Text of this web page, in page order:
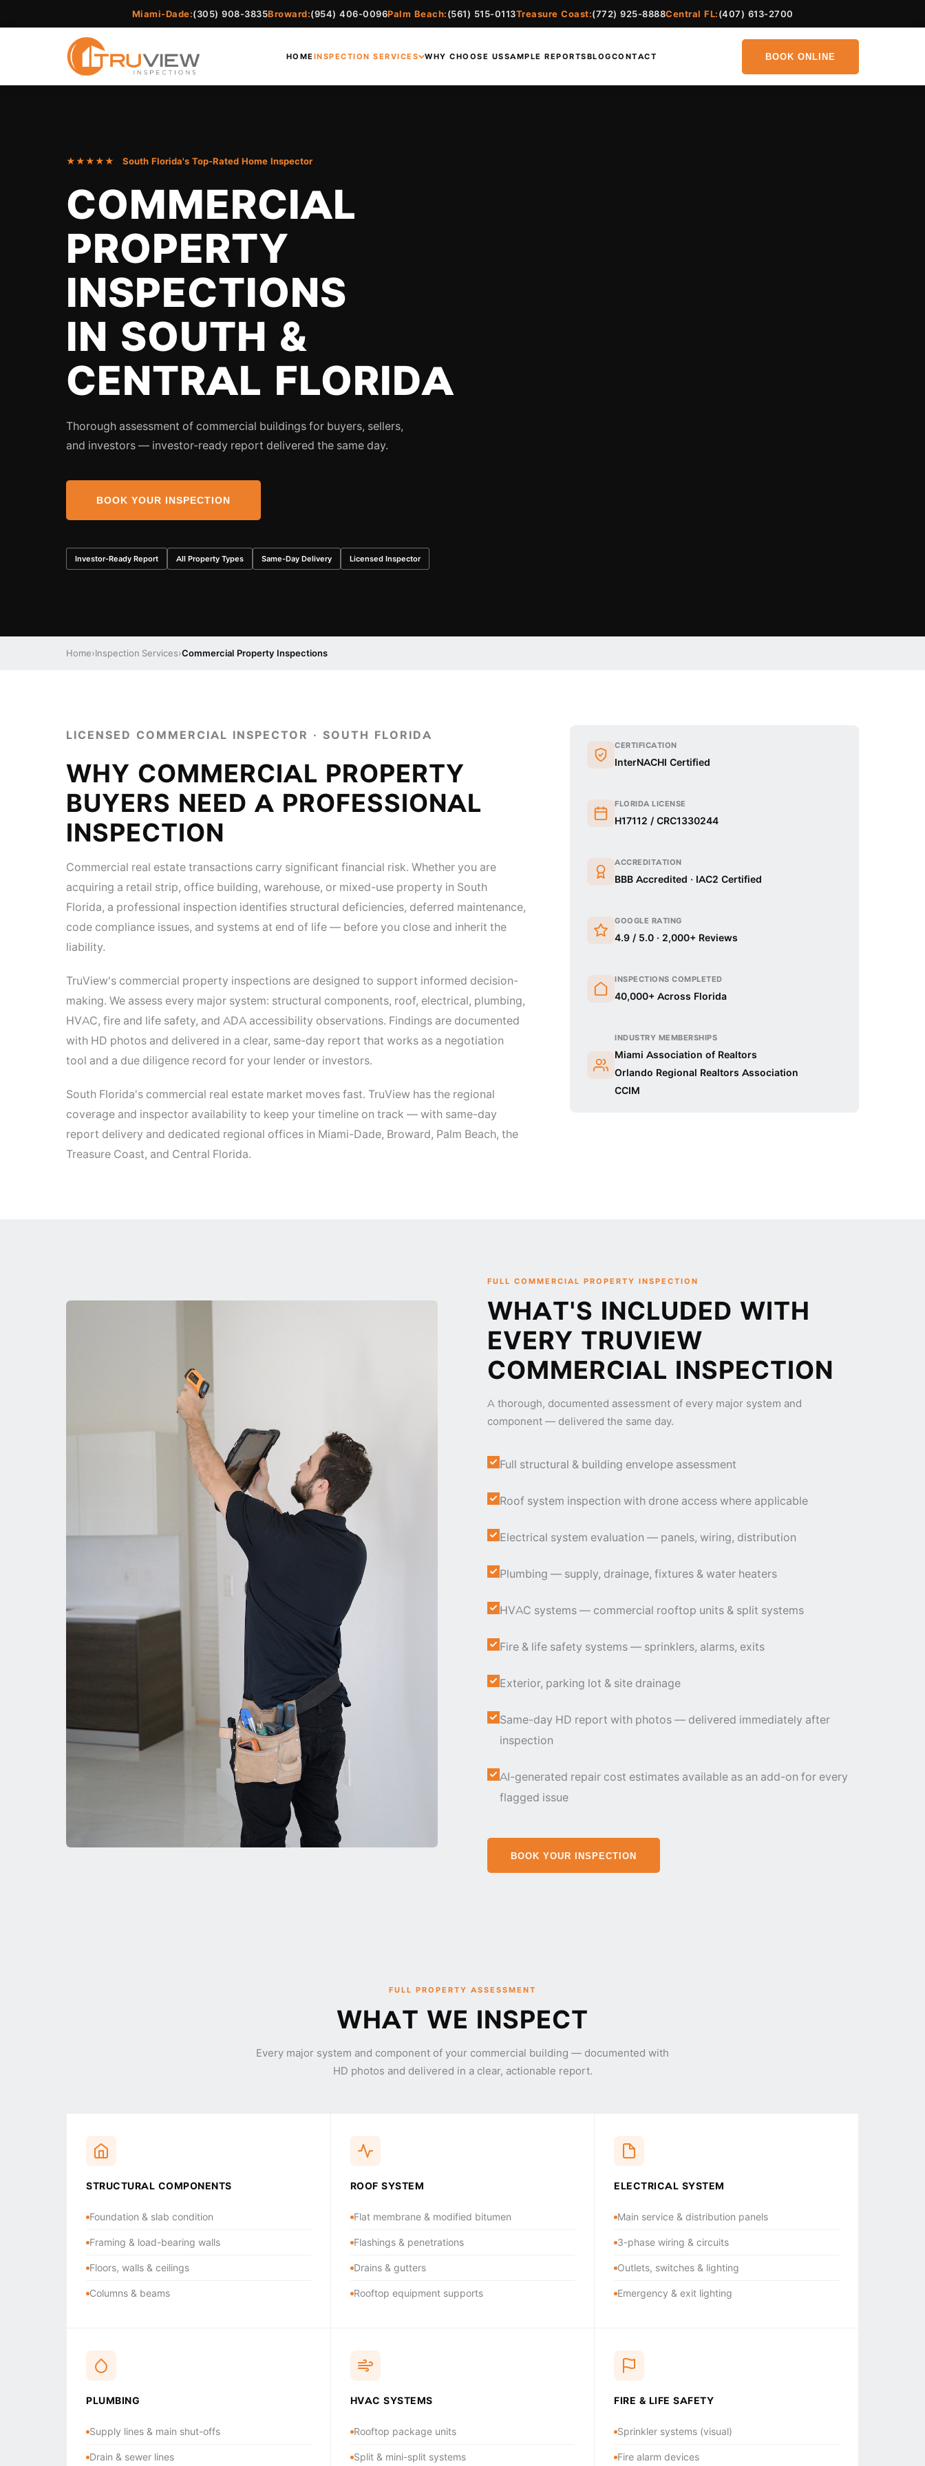
Miami-Dade:(305) 908-3835Broward:(954) 406-0096Palm Beach:(561) 515-0113Treasure Coast:(772) 925-8888Central FL:(407) 613-2700
HOME INSPECTION SERVICES WHY CHOOSE USSAMPLE REPORTSBLOGCONTACT BOOK ONLINE
★★★★★ South Florida's Top-Rated Home Inspector
COMMERCIAL
PROPERTY
INSPECTIONS
IN SOUTH &
CENTRAL FLORIDA
Thorough assessment of commercial buildings for buyers, sellers,
and investors — investor-ready report delivered the same day.
BOOK YOUR INSPECTION
Investor-Ready Report All Property Types Same-Day Delivery Licensed Inspector
Home›Inspection Services›Commercial Property Inspections
LICENSED COMMERCIAL INSPECTOR · SOUTH FLORIDA
WHY COMMERCIAL PROPERTY
BUYERS NEED A PROFESSIONAL
INSPECTION
Commercial real estate transactions carry significant financial risk. Whether you are
acquiring a retail strip, office building, warehouse, or mixed-use property in South
Florida, a professional inspection identifies structural deficiencies, deferred maintenance,
code compliance issues, and systems at end of life — before you close and inherit the
liability.
TruView's commercial property inspections are designed to support informed decision-
making. We assess every major system: structural components, roof, electrical, plumbing,
HVAC, fire and life safety, and ADA accessibility observations. Findings are documented
with HD photos and delivered in a clear, same-day report that works as a negotiation
tool and a due diligence record for your lender or investors.
South Florida's commercial real estate market moves fast. TruView has the regional
coverage and inspector availability to keep your timeline on track — with same-day
report delivery and dedicated regional offices in Miami-Dade, Broward, Palm Beach, the
Treasure Coast, and Central Florida.
CERTIFICATION
InterNACHI Certified
FLORIDA LICENSE
H17112 / CRC1330244
ACCREDITATION
BBB Accredited · IAC2 Certified
GOOGLE RATING
4.9 / 5.0 · 2,000+ Reviews
INSPECTIONS COMPLETED
40,000+ Across Florida
INDUSTRY MEMBERSHIPS
Miami Association of Realtors
Orlando Regional Realtors Association
CCIM
FULL COMMERCIAL PROPERTY INSPECTION
WHAT'S INCLUDED WITH
EVERY TRUVIEW
COMMERCIAL INSPECTION
A thorough, documented assessment of every major system and
component — delivered the same day.
Full structural & building envelope assessment
Roof system inspection with drone access where applicable
Electrical system evaluation — panels, wiring, distribution
Plumbing — supply, drainage, fixtures & water heaters
HVAC systems — commercial rooftop units & split systems
Fire & life safety systems — sprinklers, alarms, exits
Exterior, parking lot & site drainage
Same-day HD report with photos — delivered immediately after
inspection
AI-generated repair cost estimates available as an add-on for every
flagged issue
BOOK YOUR INSPECTION
FULL PROPERTY ASSESSMENT
WHAT WE INSPECT
Every major system and component of your commercial building — documented with
HD photos and delivered in a clear, actionable report.
STRUCTURAL COMPONENTS
Foundation & slab condition
Framing & load-bearing walls
Floors, walls & ceilings
Columns & beams
ROOF SYSTEM
Flat membrane & modified bitumen
Flashings & penetrations
Drains & gutters
Rooftop equipment supports
ELECTRICAL SYSTEM
Main service & distribution panels
3-phase wiring & circuits
Outlets, switches & lighting
Emergency & exit lighting
PLUMBING
Supply lines & main shut-offs
Drain & sewer lines
HVAC SYSTEMS
Rooftop package units
Split & mini-split systems
FIRE & LIFE SAFETY
Sprinkler systems (visual)
Fire alarm devices